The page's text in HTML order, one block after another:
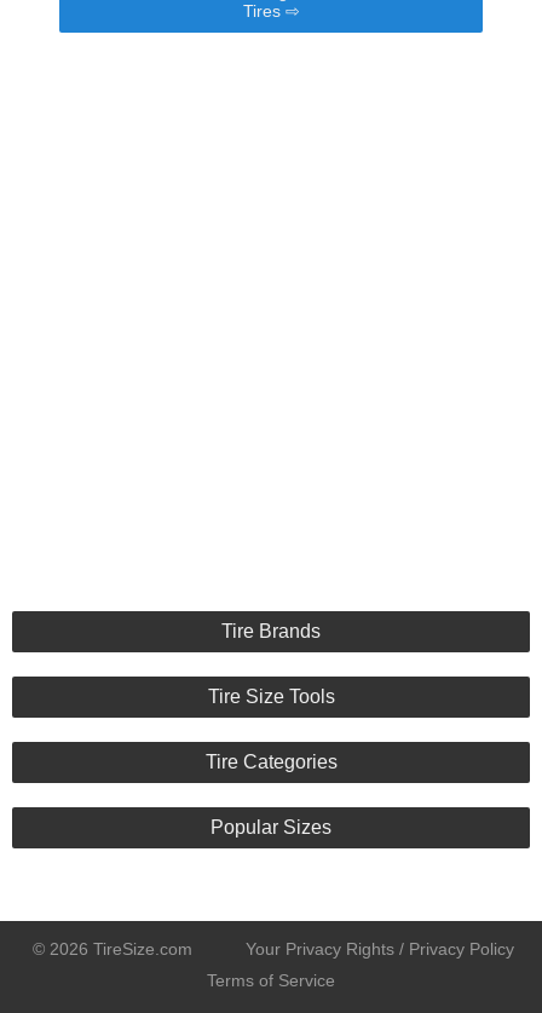
Tires ⇨
Tire Brands
Tire Size Tools
Tire Categories
Popular Sizes
© 2026 TireSize.com
Your Privacy Rights / Privacy Policy
Terms of Service